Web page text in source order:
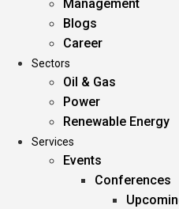
Management
Blogs
Career
Sectors
Oil & Gas
Power
Renewable Energy
Services
Events
Conferences